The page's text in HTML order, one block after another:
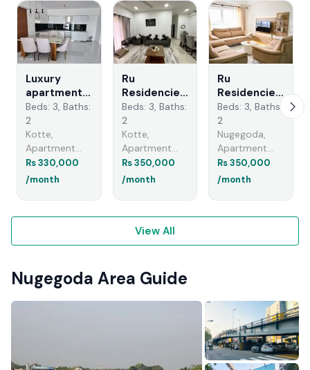
Luxury
apartments
for rent in
kotte -
Nugegoda
Beds: 3, Baths:
2
Kotte,
Apartment
Rentals
Rs 330,000
/month
Ru
Residencies
- Furnished
Apartment
for Rent
Ethul Kotte
A48818
Beds: 3, Baths:
2
Kotte,
Apartment
Rentals
Rs 350,000
/month
Ru
Residencies
| Apartment
for Rent in
Nugegoda -
EA947
Beds: 3, Baths:
2
Nugegoda,
Apartment
Rentals
Rs 350,000
/month
View All
Nugegoda Area Guide